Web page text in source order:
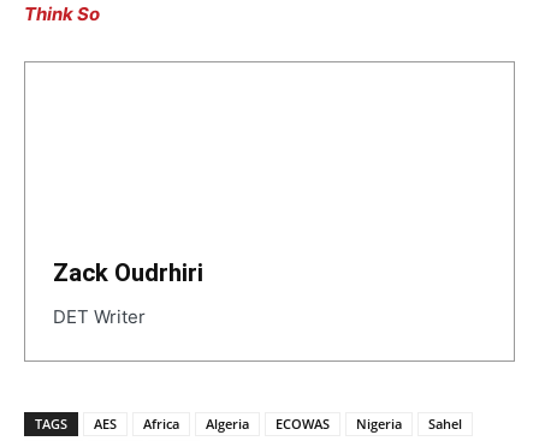
Think So
Zack Oudrhiri
DET Writer
TAGS AES Africa Algeria ECOWAS Nigeria
Sahel